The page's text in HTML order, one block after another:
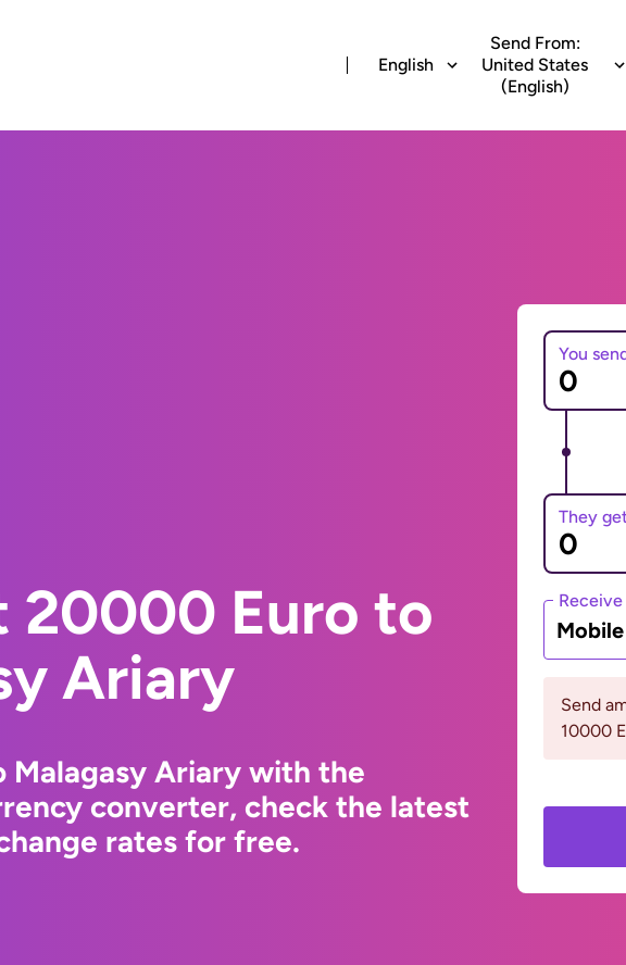
English
Send From:
United States
(English)
20000 Euro to
Ariary
Malagasy Ariary with the
converter, check the latest
rates for free.
You
They
Send
10000